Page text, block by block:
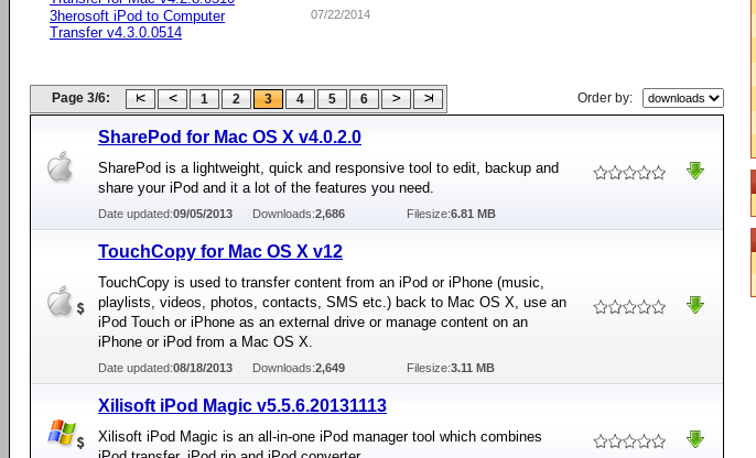
07/22/2014
3herosoft iPod to Computer
Transfer v4.3.0.0514
Page 3/6: 1 2 3 4 5 6 Order by:
SharePod for Mac OS X v4.0.2.0
SharePod is a lightweight, quick and responsive tool to edit, backup and
share your iPod and it a lot of the features you need.
Date updated:09/05/2013 Downloads:2,686 Filesize:6.81 MB
TouchCopy for Mac OS X v12
TouchCopy is used to transfer content from an iPod or iPhone (music,
playlists, videos, photos, contacts, SMS etc.) back to Mac OS X, use an
iPod Touch or iPhone as an external drive or manage content on an
iPhone or iPod from a Mac OS X.
Date updated:08/18/2013 Downloads:2,649 Filesize:3.11 MB
Xilisoft iPod Magic v5.5.6.20131113
Xilisoft iPod Magic is an all-in-one iPod manager tool which combines